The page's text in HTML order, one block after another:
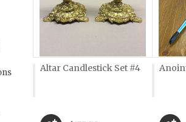
Altar Candlestick Set #4